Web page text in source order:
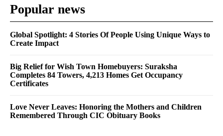
Popular news
Global Spotlight: 4 Stories Of People Using Unique Ways to
Create Impact
Big Relief for Wish Town Homebuyers: Suraksha
Completes 84 Towers, 4,213 Homes Get Occupancy
Certificates
Love Never Leaves: Honoring the Mothers and Children
Remembered Through CIC Obituary Books